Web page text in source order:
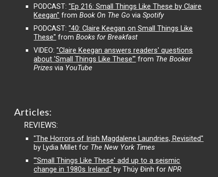
PODCAST:"Ep 216: Small Things Like These by Claire
Keegan" fromBook On The GoviaSpotify
PODCAST:"40: Claire Keegan on Small Things Like
These" fromBooks for Breakfast
VIDEO:"Claire Keegan answers readers' questions
about 'Small Things Like These'" from The Booker
Prizesvia YouTube
Articles:
REVIEWS:
"The Horrors of Irish Magdalene Laundries, Revisited"
by Lydia Millet for The New York Times
"'Small Things Like These' add up to a seismic
change in 1980s Ireland" by Thúy Đinh forNPR